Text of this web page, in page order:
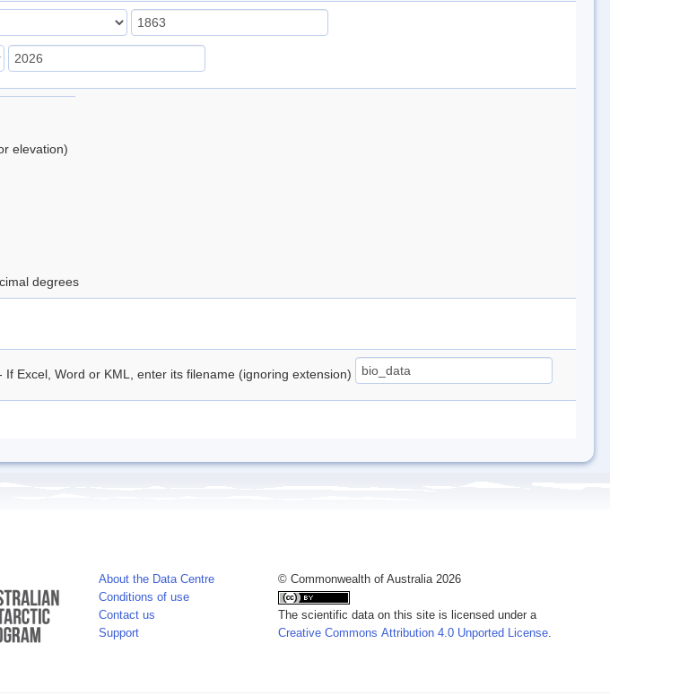
elevation)
degrees
If Excel, Word or KML, enter its filename (ignoring extension)
About the Data Centre
Conditions of use
Contact us
Support
© Commonwealth of Australia 2026
The scientific data on this site is licensed under a
Creative Commons Attribution 4.0 Unported License.